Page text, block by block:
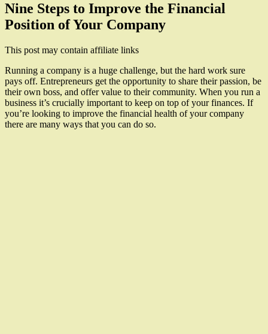
Nine Steps to Improve the Financial
Position of Your Company
This post may contain affiliate links
Running a company is a huge challenge, but the hard work sure
pays off. Entrepreneurs get the opportunity to share their passion, be
their own boss, and offer value to their community. When you run a
business it’s crucially important to keep on top of your finances. If
you’re looking to improve the financial health of your company
there are many ways that you can do so.